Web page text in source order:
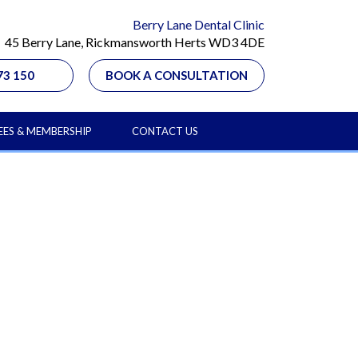
Berry Lane Dental Clinic
45 Berry Lane, Rickmansworth Herts WD3 4DE
150 BOOK A CONSULTATION
& MEMBERSHIP CONTACT US